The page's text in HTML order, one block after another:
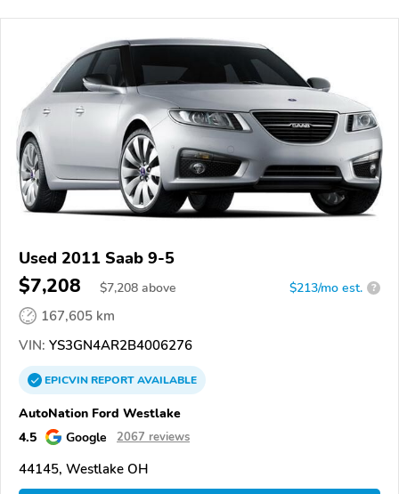
Used 2011 Saab 9-5
$7,208 $7,208 above $213/mo est. ?
167,605 km
VIN: YS3GN4AR2B4006276
EPICVINREPORTAVAILABLE
AutoNation Ford Westlake
4.5
Google 2067 reviews
44145, Westlake OH